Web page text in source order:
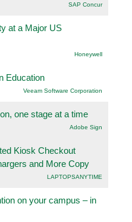
SAP Concur
at a Major US
Honeywell
Education
Veeam Software Corporation
one stage at a time
Adobe Sign
Kiosk Checkout
and More Copy
LAPTOPSANYTIME
on your campus – in